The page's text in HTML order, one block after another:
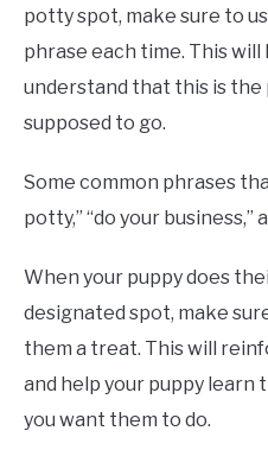
potty spot, make sure to
phrase each time. This will
understand that this is the
supposed to go.
Some common phrases
potty,” “do your business,”
When your puppy does
designated spot, make
them a treat. This will
and help your puppy learn
you want them to do.